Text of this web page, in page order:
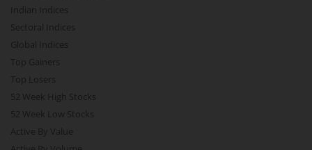
Indian Indices
Sectoral Indices
Global Indices
Top Gainers
Top Losers
52 Week High Stocks
52 Week Low Stocks
Active By Value